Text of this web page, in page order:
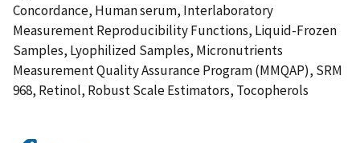
Concordance, Human serum, Interlaboratory
Measurement Reproducibility Functions, Liquid-Frozen
Samples, Lyophilized Samples, Micronutrients
Measurement Quality Assurance Program (MMQAP), SRM
968, Retinol, Robust Scale Estimators, Tocopherols